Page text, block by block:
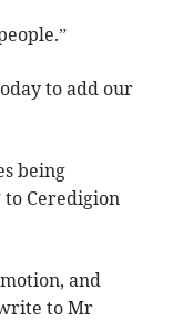
to add our
being
Ceredigion
and
to Mr